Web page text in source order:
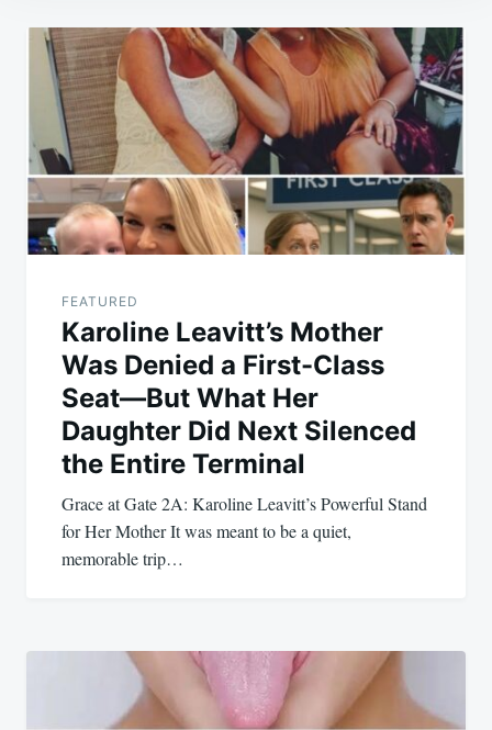
Post
navigation
FEATURED
Karoline Leavitt’s Mother
Was Denied a First-Class
Seat—But What Her
Daughter Did Next Silenced
the Entire Terminal
Grace at Gate 2A: Karoline Leavitt’s Powerful Stand
for Her Mother It was meant to be a quiet,
memorable trip…